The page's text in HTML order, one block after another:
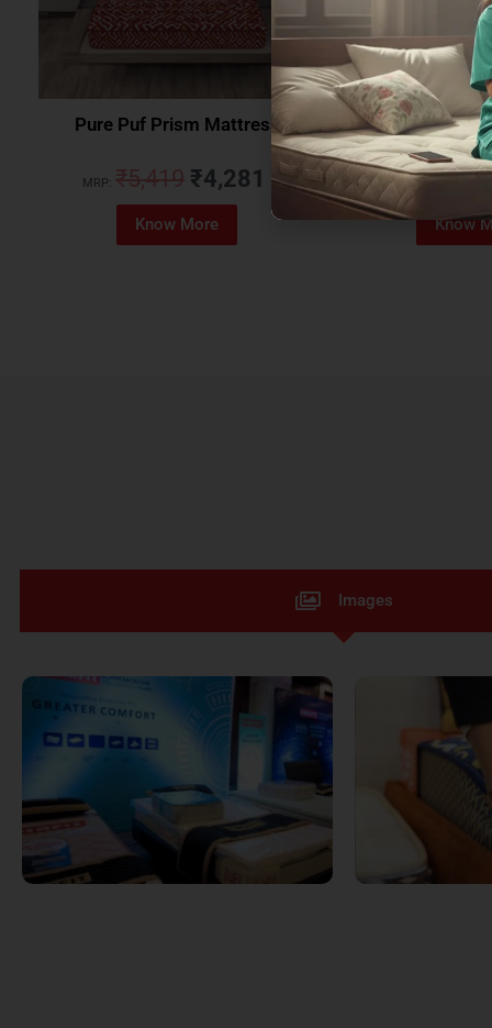
Pure Puf Prism Mattress
MRP: ₹5,419 ₹4,281
Know More
Coirfit Beetle
MRP:₹5,079
Know
Images